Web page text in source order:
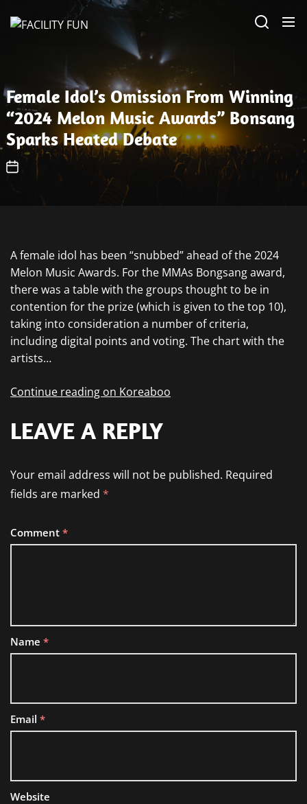
Female Idol’s Omission From Winning
“2024 Melon Music Awards” Bonsang
Sparks Heated Debate
A female idol has been “snubbed” ahead of the 2024
Melon Music Awards. For the MMAs Bongsang award,
there was a table with the groups thought to be in
contention for the prize (which is given to the top 10),
taking into consideration a number of criteria,
including digital points and voting. The chart with the
artists…
Continue reading on Koreaboo
LEAVE A REPLY
Your email address will not be published. Required
fields are marked *
Comment *
Name *
Email *
Website